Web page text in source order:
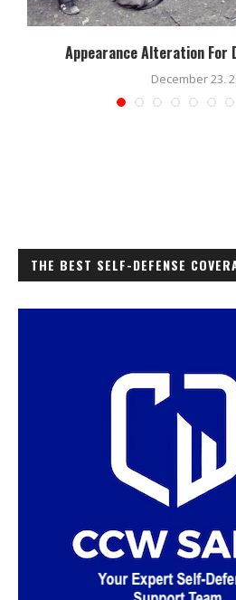
Appearance Alteration For
December 23,
THE BEST SELF-DEFENSE